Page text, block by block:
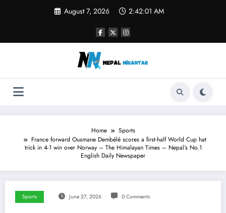
August 7, 2026 2:42:02 AM
Home
Sports
France forward Ousmane Dembélé scores a first-half World Cup hat
trick in 4-1 win over Norway – The Himalayan Times – Nepal’s No.1
English Daily Newspaper
Sports June 27, 2026 0 Comments